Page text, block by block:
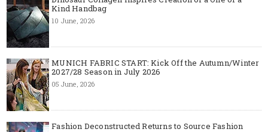
Kind Handbag
10 June, 2026
MUNICH FABRIC START: Kick Off the Autumn/Winter
2027/28 Season in July 2026
05 June, 2026
Fashion Deconstructed Returns to Source Fashion